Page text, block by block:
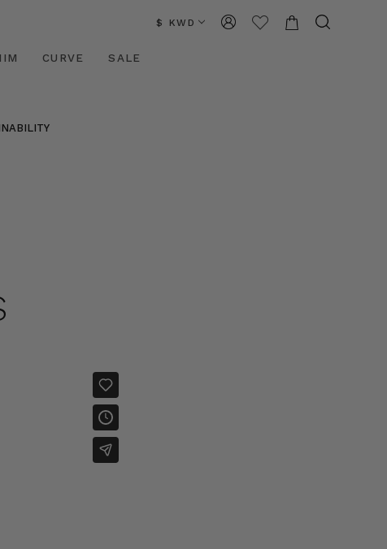
$ KWD
CURVE SALE